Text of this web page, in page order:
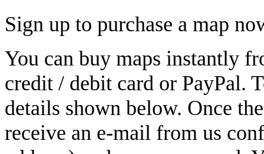
Sign up to purchase a map
You can buy maps instantly
credit / debit card or PayPal.
details shown below. Once
receive an e-mail from us